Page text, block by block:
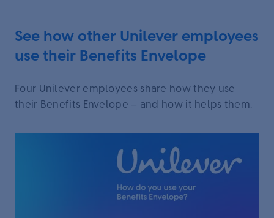
See how other Unilever employees
use their Benefits Envelope
Four Unilever employees share how they use
their Benefits Envelope – and how it helps them.